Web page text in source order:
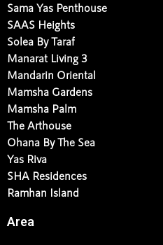
Sama Yas Penthouse
SAAS Heights
Solea By Taraf
Manarat Living 3
Mandarin Oriental
Mamsha Gardens
Mamsha Palm
The Arthouse
Ohana By The Sea
Yas Riva
SHA Residences
Ramhan Island
Area